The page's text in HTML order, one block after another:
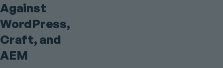
Against
WordPress,
Craft, and
AEM